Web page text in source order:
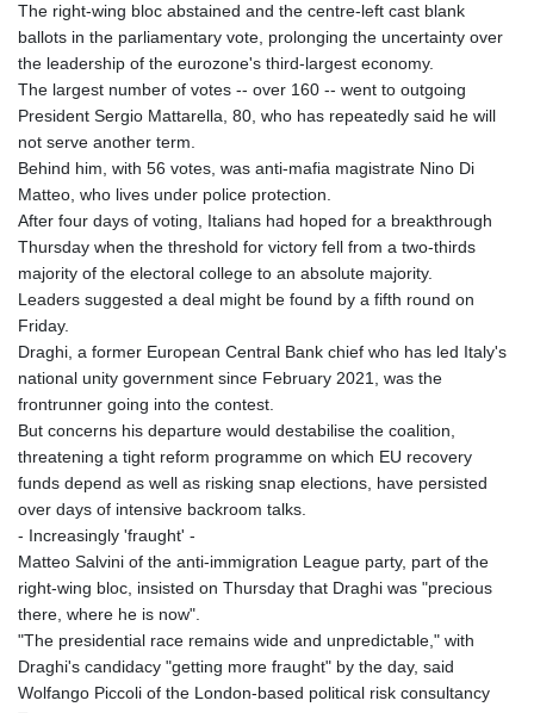
The right-wing bloc abstained and the centre-left cast blank
ballots in the parliamentary vote, prolonging the uncertainty over
the leadership of the eurozone's third-largest economy.
The largest number of votes -- over 160 -- went to outgoing
President Sergio Mattarella, 80, who has repeatedly said he will
not serve another term.
Behind him, with 56 votes, was anti-mafia magistrate Nino Di
Matteo, who lives under police protection.
After four days of voting, Italians had hoped for a breakthrough
Thursday when the threshold for victory fell from a two-thirds
majority of the electoral college to an absolute majority.
Leaders suggested a deal might be found by a fifth round on
Friday.
Draghi, a former European Central Bank chief who has led Italy's
national unity government since February 2021, was the
frontrunner going into the contest.
But concerns his departure would destabilise the coalition,
threatening a tight reform programme on which EU recovery
funds depend as well as risking snap elections, have persisted
over days of intensive backroom talks.
- Increasingly 'fraught' -
Matteo Salvini of the anti-immigration League party, part of the
right-wing bloc, insisted on Thursday that Draghi was "precious
there, where he is now".
"The presidential race remains wide and unpredictable," with
Draghi's candidacy "getting more fraught" by the day, said
Wolfango Piccoli of the London-based political risk consultancy